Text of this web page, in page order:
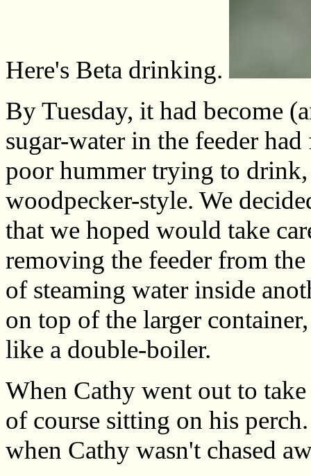
Here's Beta drinking.
By Tuesday, it had become
sugar-water in the feeder
poor hummer trying to drink,
woodpecker-style. We
that we hoped would take
removing the feeder from
of steaming water inside
on top of the larger
like a double-boiler.
When Cathy went out to
of course sitting on his
when Cathy wasn't chased